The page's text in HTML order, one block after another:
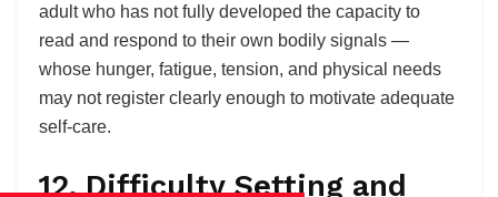
adult who has not fully developed the capacity to
read and respond to their own bodily signals —
whose hunger, fatigue, tension, and physical needs
may not register clearly enough to motivate adequate
self-care.
12. Difficulty Setting and